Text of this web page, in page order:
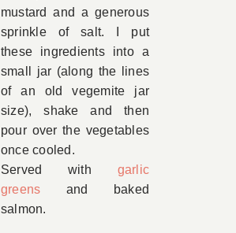
mustard and a generous
sprinkle of salt. I put
these ingredients into a
small jar (along the lines
of an old vegemite jar
size), shake and then
pour over the vegetables
once cooled.
Served with garlic
greens and baked
salmon.